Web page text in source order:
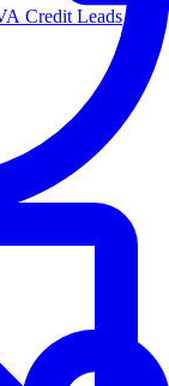
Credit Leads